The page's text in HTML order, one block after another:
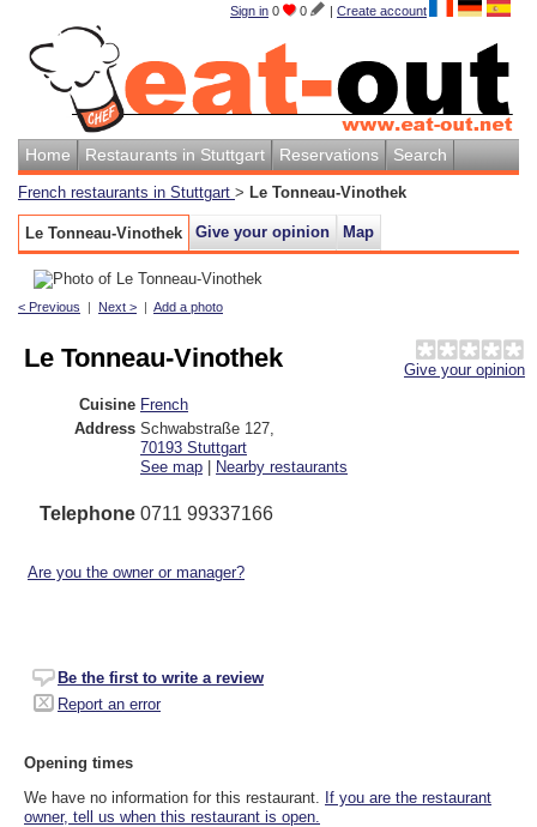
Sign in 0 0 | Create account
Home Restaurants in Stuttgart Reservations Search
French restaurants in Stuttgart > Le Tonneau-Vinothek
Le Tonneau-Vinothek Give your opinion Map
< Previous | Next > | Add a photo
Give your opinion
Le Tonneau-Vinothek
Cuisine French
Address Schwabstraße 127
70193 Stuttgart
See map | Nearby restaurants
Telephone 0711 99337166
Are you the owner or manager?
Be the first to write a review
Report an error
Opening times
We have no information for this restaurant. If you are the restaurant
owner, tell us when this restaurant is open.